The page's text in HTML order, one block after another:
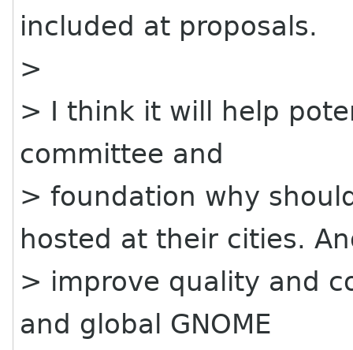
included at proposals.
>
> I think it will help
committee and
> foundation why
hosted at their cities.
> improve quality and
and global GNOME